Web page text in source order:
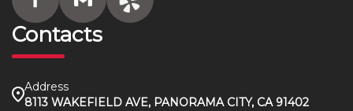
Contacts
Address
8113 WAKEFIELD AVE, PANORAMA CITY, CA 91402